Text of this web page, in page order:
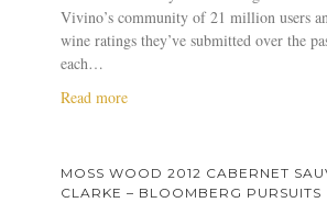
o
o
2
2
Vivino’s community of 21 million users
wine ratings they’ve submitted over the
each…
Read morea
u
t
MOSS WOOD 2012 CABERNET
CLARKE – BLOOMBERG PURSUITS